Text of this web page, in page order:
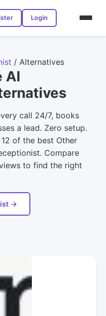
Login
/ Alternatives
AI
call 24/7, books
a lead. Zero setup.
of the best Other
Compare
to find the right
→